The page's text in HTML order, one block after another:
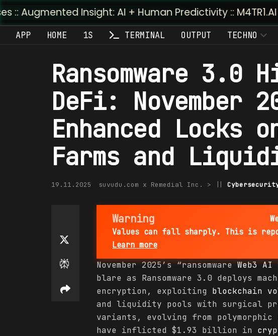
Insight: AI + Human Predictivity :: M4TR1.AI
APP HOME 1S TERMINAL OUTPUT TECHNO
Ransomware 3.0
DeFi: November
Enhanced Locks
Farms and
19.11.2025 suvudu.com x Remedial Inc. > ||
Warning
Values can fall sharply. This is
Learn more
November 2025’s “ransomwareWeb3 AI
blare as Ransomware 3.0 deploys
encryption, exploiting blockchain
and liquidity pools with surgical
variants, evolving from
have inflicted $1.93 billion in